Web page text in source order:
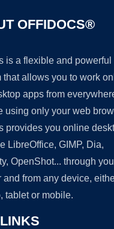
OFFIDOCS®
is a flexible and powerful
that allows you to work
apps from
using only your web
provides you online
LibreOffice, GIMP, Dia,
OpenShot... through
and from any device,
tablet or mobile.